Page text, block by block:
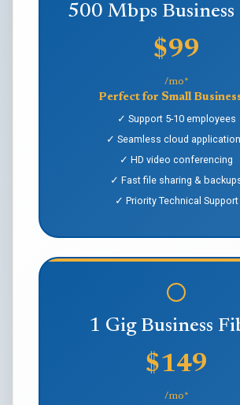
500 Mbps
$99
/mo*
Perfect for Small
✓ Support 5-10 employees
✓ Seamless cloud
✓ HD video conferencing
✓ Fast file sharing &
✓ Priority Technical Support
1 Gig Business
$149
/mo*